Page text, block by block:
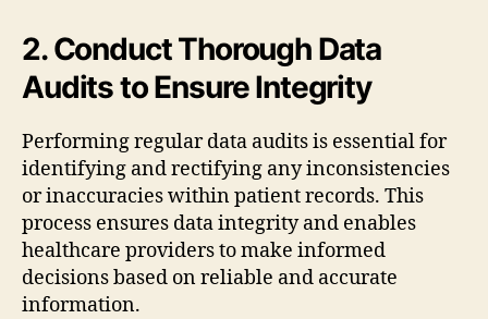
2. Conduct Thorough Data
Audits to Ensure Integrity
Performing regular data audits is essential for
identifying and rectifying any inconsistencies
or inaccuracies within patient records. This
process ensures data integrity and enables
healthcare providers to make informed
decisions based on reliable and accurate
information.